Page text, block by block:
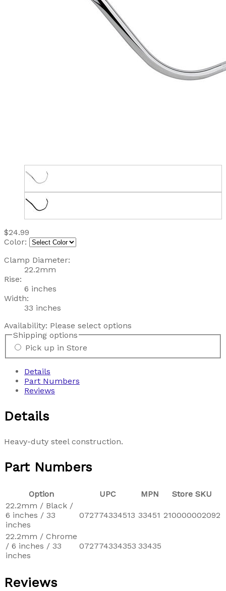
$24.99
Color:
Clamp Diameter:
22.2mm
Rise:
6 inches
Width:
33 inches
Availability: Please select options
Shipping options
Pick up in Store
Details
Part Numbers
Reviews
Details
Heavy-duty steel construction.
Part Numbers
Option UPC MPN
Store SKU
22.2mm / Black /
6 inches / 33
inches
072774334513 33451 210000002092
22.2mm / Chrome
/ 6 inches / 33
inches
072774334353 33435
Reviews